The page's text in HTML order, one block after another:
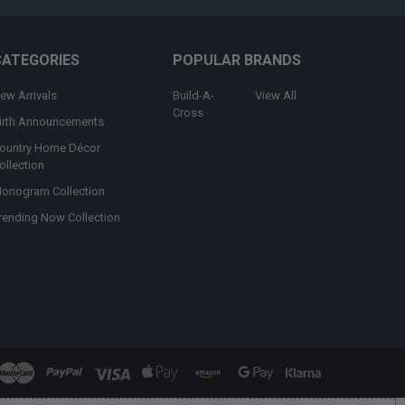
Arrivals
Announcements
Home Décor
Collection
Now Collection
POPULAR BRANDS
Build-A-
Cross
View All